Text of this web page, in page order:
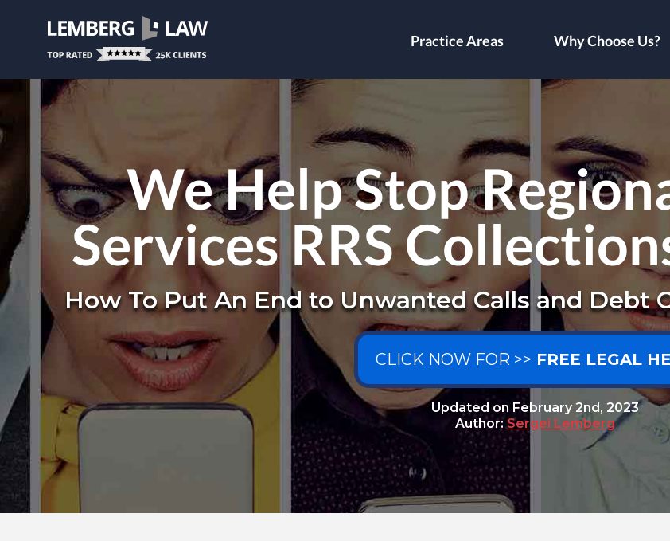
We Help Stop
Services RRS
How To Put An End to Unwanted Calls and Debt
CLICK NOW FOR >> FREE LEGAL
Updated on February 2nd, 2023
Author:Sergei Lemberg
Practice Areas Why Choose Us?